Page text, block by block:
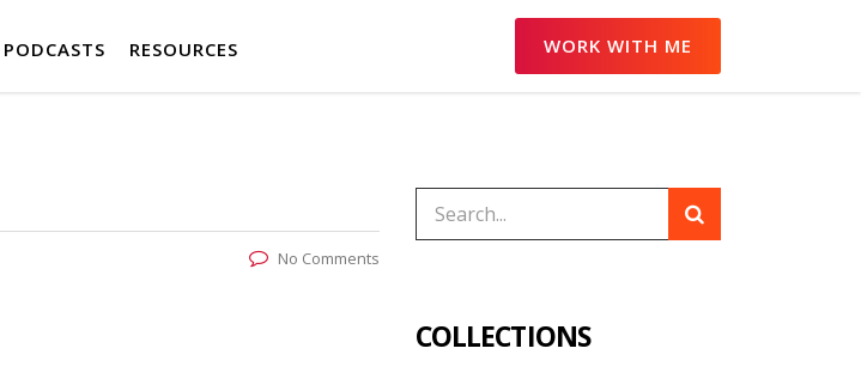
PODCASTS RESOURCES WORK WITH ME
No Comments
COLLECTIONS